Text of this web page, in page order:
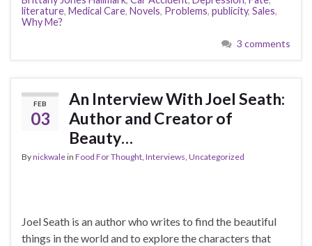
literature, Medical Care, Novels, Problems, publicity, Sales,
Why Me?
3 comments
FEB
03
An Interview With Joel Seath:
Author and Creator of
Beauty…
Bynickwalein Food For Thought, Interviews, Uncategorized
Joel Seath is an author who writes to find the beautiful
things in the world and to explore the characters that